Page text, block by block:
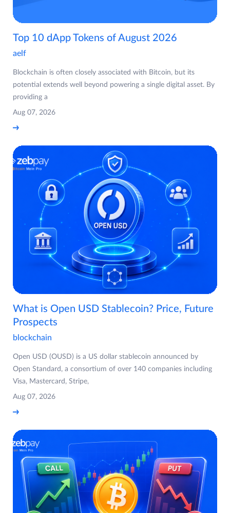
Top 10 dApp Tokens of August 2026
aelf
Blockchain is often closely associated with Bitcoin, but its
potential extends well beyond powering a single digital asset. By
providing a
Aug 07, 2026
What is Open USD Stablecoin? Price, Future
Prospects
blockchain
Open USD (OUSD) is a US dollar stablecoin announced by
Open Standard, a consortium of over 140 companies including
Visa, Mastercard, Stripe,
Aug 07, 2026